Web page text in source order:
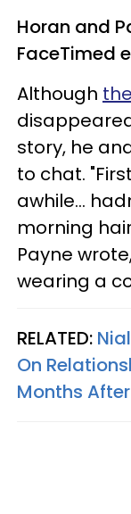
Horan and
FaceTimed
Although
story, he
to chat.
awhile...
morning
Payne
wearing a
RELATED:
On
Months